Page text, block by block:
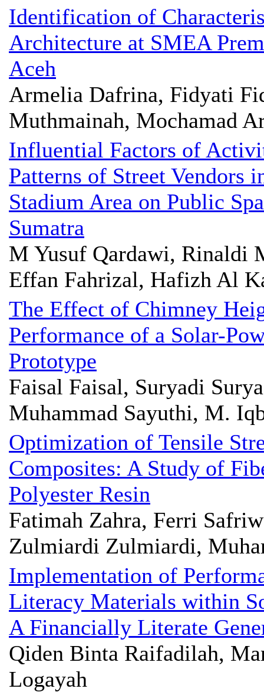
Identification of
Architecture at SMEA
Aceh
Armelia Dafrina, Fidyati
Muthmainah, Mochamad
Influential Factors of
Patterns of Street Vendors
Stadium Area on Public
Sumatra
M Yusuf Qardawi, Rinaldi
Effan Fahrizal, Hafizh Al
The Effect of Chimney
Performance of a Solar-
Prototype
Faisal Faisal, Suryadi
Muhammad Sayuthi, M.
Optimization of Tensile
Composites: A Study of
Polyester Resin
Fatimah Zahra, Ferri
Zulmiardi Zulmiardi,
Implementation of
Literacy Materials within
A Financially Literate
Qiden Binta Raifadilah,
Logayah